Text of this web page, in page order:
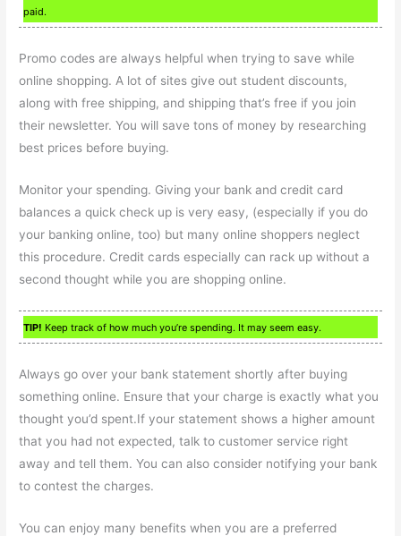
paid.
Promo codes are always helpful when trying to save while
online shopping. A lot of sites give out student discounts,
along with free shipping, and shipping that’s free if you join
their newsletter. You will save tons of money by researching
best prices before buying.
Monitor your spending. Giving your bank and credit card
balances a quick check up is very easy, (especially if you do
your banking online, too) but many online shoppers neglect
this procedure. Credit cards especially can rack up without a
second thought while you are shopping online.
TIP! Keep track of how much you’re spending. It may seem easy.
Always go over your bank statement shortly after buying
something online. Ensure that your charge is exactly what you
thought you’d spent.If your statement shows a higher amount
that you had not expected, talk to customer service right
away and tell them. You can also consider notifying your bank
to contest the charges.
You can enjoy many benefits when you are a preferred